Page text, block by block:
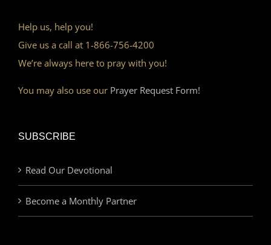
Help us, help you!
Give us a call at 1-866-756-4200
We’re always here to pray with you!
You may also use our Prayer Request Form!
SUBSCRIBE
Read Our Devotional
Become a Monthly Partner